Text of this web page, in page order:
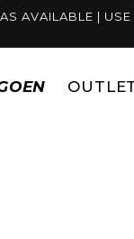
AVAILABLE | USE